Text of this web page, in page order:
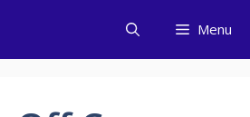
Menu